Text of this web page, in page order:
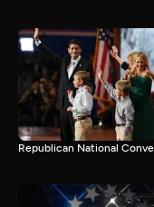
Republican National